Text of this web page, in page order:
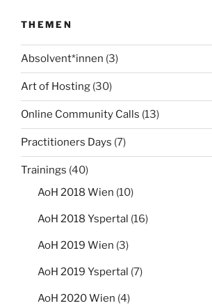
THEMEN
Absolvent*innen (3)
Art of Hosting (30)
Online Community Calls (13)
Practitioners Days (7)
Trainings (40)
AoH 2018 Wien (10)
AoH 2018 Yspertal (16)
AoH 2019 Wien (3)
AoH 2019 Yspertal (7)
AoH 2020 Wien (4)